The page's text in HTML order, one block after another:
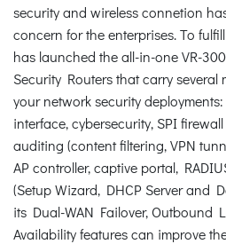
security and wireless connetion
concern for the enterprises. To
has launched the all-in-one VR-
Security Routers that carry
your network security
interface, cybersecurity, SPI
auditing (content filtering, VPN
AP controller, captive portal,
(Setup Wizard, DHCP Server and
its Dual-WAN Failover,
Availability features can improve